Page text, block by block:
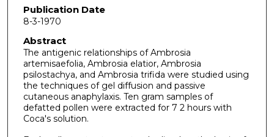
Publication Date
8-3-1970
Abstract
The antigenic relationships of Ambrosia
artemisaefolia, Ambrosia elatior, Ambrosia
psilostachya, and Ambrosia trifida were studied using
the techniques of gel diffusion and pas­sive
cutaneous anaphylaxis. Ten gram samples of
defatted pollen were extracted for 7 2 hours with
Coca's solution.